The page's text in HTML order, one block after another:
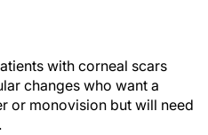
with corneal scars
changes who want a
or monovision but will need